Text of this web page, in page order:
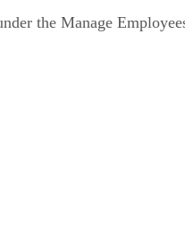
the Manage